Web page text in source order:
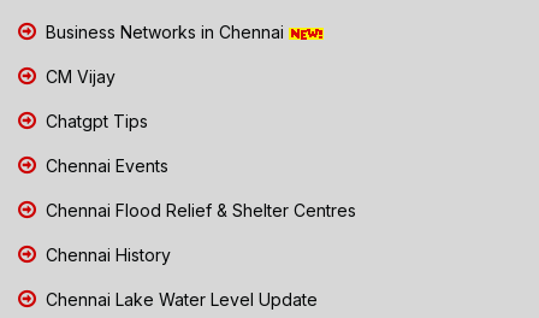
Business Networks in Chennai
CM Vijay
Chatgpt Tips
Chennai Events
Chennai Flood Relief & Shelter Centres
Chennai History
Chennai Lake Water Level Update